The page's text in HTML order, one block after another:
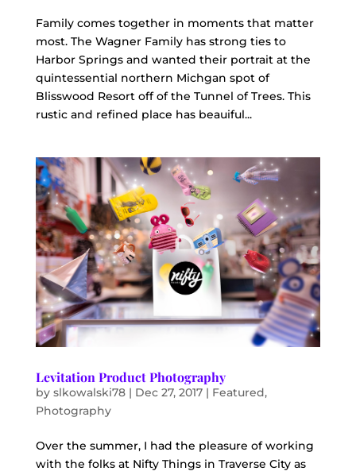
Family comes together in moments that matter
most. The Wagner Family has strong ties to
Harbor Springs and wanted their portrait at the
quintessential northern Michgan spot of
Blisswood Resort off of the Tunnel of Trees. This
rustic and refined place has beauiful...
Levitation Product Photography
by slkowalski78| Dec 27, 2017| Featured,
Photography
Over the summer, I had the pleasure of working
with the folks at Nifty Things in Traverse City as